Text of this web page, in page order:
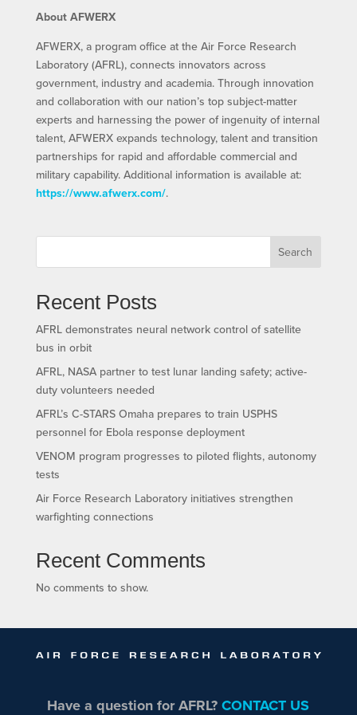
About AFWERX
AFWERX, a program office at the Air Force Research
Laboratory (AFRL), connects innovators across
government, industry and academia. Through innovation
and collaboration with our nation’s top subject-matter
experts and harnessing the power of ingenuity of internal
talent, AFWERX expands technology, talent and transition
partnerships for rapid and affordable commercial and
military capability. Additional information is available at:
https://www.afwerx.com/.
Search
Recent Posts
AFRL demonstrates neural network control of satellite
bus in orbit
AFRL, NASA partner to test lunar landing safety; active-
duty volunteers needed
AFRL’s C-STARS Omaha prepares to train USPHS
personnel for Ebola response deployment
VENOM program progresses to piloted flights, autonomy
tests
Air Force Research Laboratory initiatives strengthen
warfighting connections
Recent Comments
No comments to show.
Have a question for AFRL?CONTACT US